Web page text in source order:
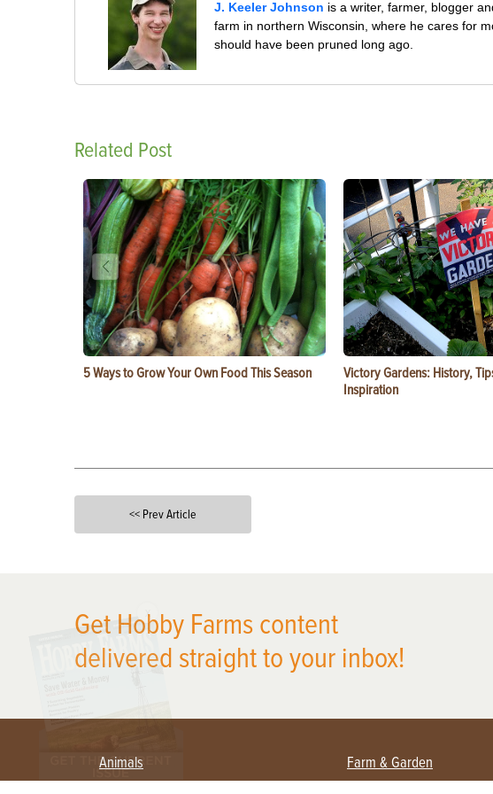
J. Keeler Johnson is a writer, farmer, blogger
farm in northern Wisconsin, where he cares for
should have been pruned long ago.
Related Post
5 Ways to Grow Your Own Food This Season
Victory Gardens: History,
Inspiration
<< Prev Article
Get Hobby Farms content
delivered straight to your inbox!
Animals Farm & Garden